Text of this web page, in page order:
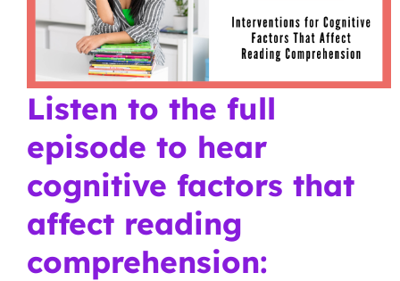
Listen to the full
episode to hear
cognitive factors that
affect reading
comprehension: